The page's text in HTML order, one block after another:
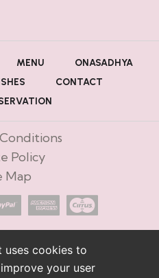
MENU
ONASADHYA
CONTACT
Policy
Map
uses cookies to
your user